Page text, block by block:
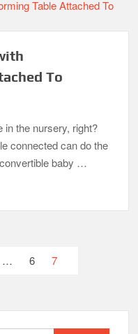
To
in the nursery, right?
connected can do the
baby …
… 6 7